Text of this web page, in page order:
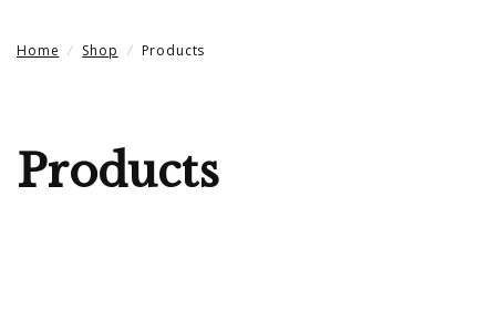
Home / Shop / Products
Products